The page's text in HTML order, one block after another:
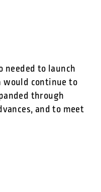
needed to launch
would continue to
through
and to meet